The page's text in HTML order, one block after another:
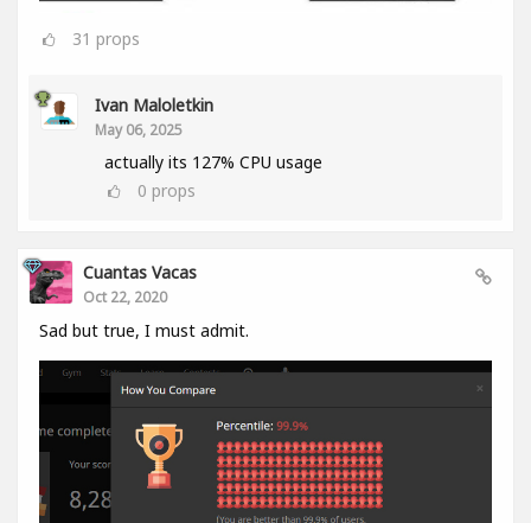
31 props
Ivan Maloletkin
May 06, 2025
actually its 127% CPU usage
0 props
Cuantas Vacas
Oct 22, 2020
Sad but true, I must admit.